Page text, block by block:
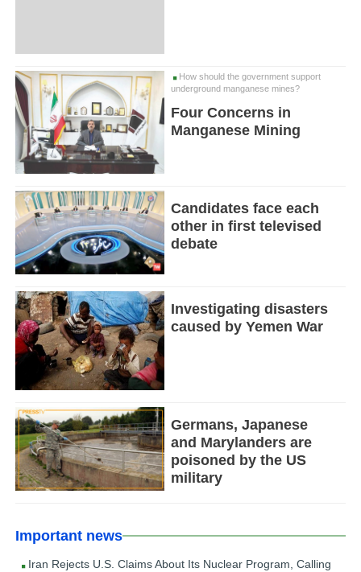
How should the government support
underground manganese mines?
Four Concerns in
Manganese Mining
Candidates face each
other in first televised
debate
Investigating disasters
caused by Yemen War
Germans, Japanese
and Marylanders are
poisoned by the US
military
Important news
Iran Rejects U.S. Claims About Its Nuclear Program, Calling